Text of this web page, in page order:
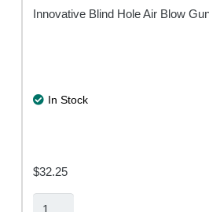
Innovative Blind Hole Air Blow
In Stock
$32.25
BlowBack®